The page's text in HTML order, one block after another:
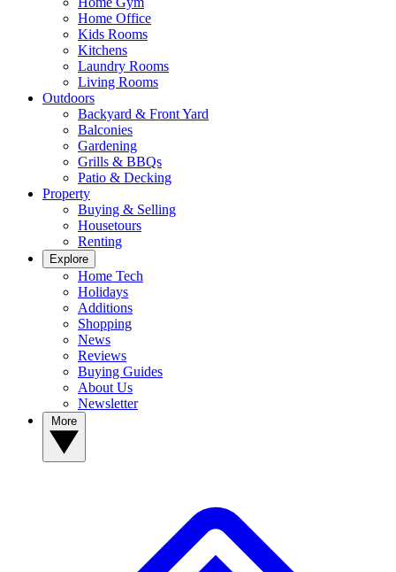
Home Office
Kids Rooms
Kitchens
Laundry Rooms
Living Rooms
Outdoors
Backyard & Front Yard
Balconies
Gardening
Grills & BBQs
Patio & Decking
Property
Buying & Selling
Housetours
Renting
Explore
Home Tech
Holidays
Additions
Shopping
News
Reviews
Buying Guides
About Us
Newsletter